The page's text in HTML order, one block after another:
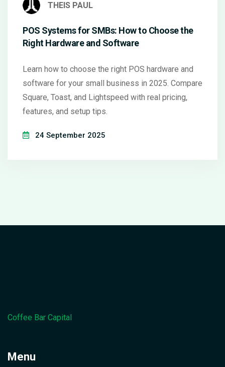
THEIS PAUL
POS Systems for SMBs: How to Choose the
Right Hardware and Software
Learn how to choose the right POS hardware and
software for your small business in 2025. Compare
Square, Toast, and Lightspeed with real pricing,
features, and setup tips.
24 September 2025
Coffee Bar Capital
Menu